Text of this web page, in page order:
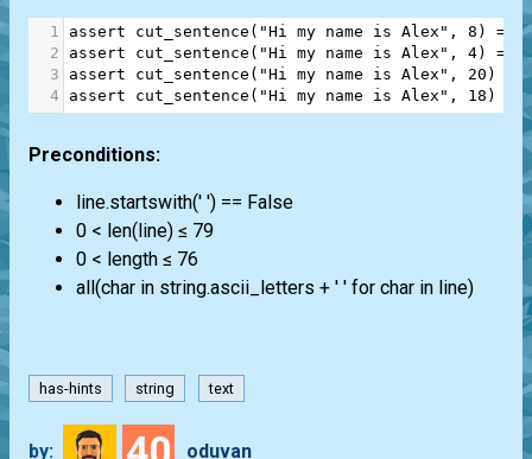
1 assert cut_sentence ( "Hi my name is Alex" , 8 ) ==
2
assert cut_sentence ( "Hi my name is Alex" , 4) ==
3
assert cut_sentence ( "Hi my name is Alex" , 20 )
4
assert cut_sentence ( "Hi my name is Alex" , 18 ) ==
Preconditions:
line.startswith(' ') == False
0 < len(line) ≤ 79
0 < length ≤ 76
all(char in string.ascii_letters + ' ' for char in line)
has-hints string text
by: oduvan